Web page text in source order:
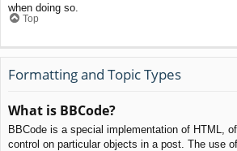
when doing so.
Top
Formatting and Topic Types
What is BBCode?
BBCode is a special implementation of HTML,
control on particular objects in a post. The use